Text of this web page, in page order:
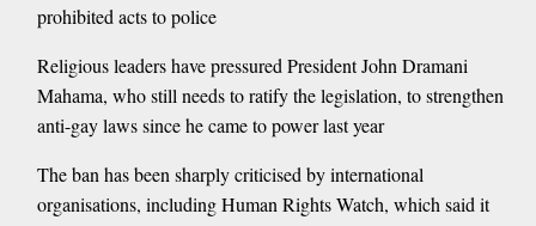
prohibited acts to police
Religious leaders have pressured President John Dramani
Mahama, who still needs to ratify the legislation, to strengthen
anti-gay laws since he came to power last year
The ban has been sharply criticised by international
organisations, including Human Rights Watch, which said it